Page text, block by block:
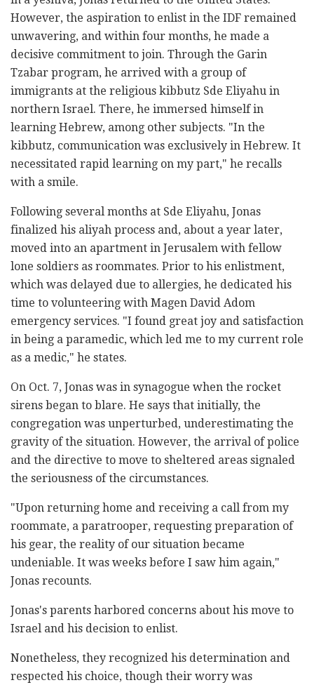
However, the aspiration to enlist in the IDF remained
unwavering, and within four months, he made a
decisive commitment to join. Through the Garin
Tzabar program, he arrived with a group of
immigrants at the religious kibbutz Sde Eliyahu in
northern Israel. There, he immersed himself in
learning Hebrew, among other subjects. "In the
kibbutz, communication was exclusively in Hebrew. It
necessitated rapid learning on my part," he recalls
with a smile.
Following several months at Sde Eliyahu, Jonas
finalized his aliyah process and, about a year later,
moved into an apartment in Jerusalem with fellow
lone soldiers as roommates. Prior to his enlistment,
which was delayed due to allergies, he dedicated his
time to volunteering with Magen David Adom
emergency services. "I found great joy and satisfaction
in being a paramedic, which led me to my current role
as a medic," he states.
On Oct. 7, Jonas was in synagogue when the rocket
sirens began to blare. He says that initially, the
congregation was unperturbed, underestimating the
gravity of the situation. However, the arrival of police
and the directive to move to sheltered areas signaled
the seriousness of the circumstances.
"Upon returning home and receiving a call from my
roommate, a paratrooper, requesting preparation of
his gear, the reality of our situation became
undeniable. It was weeks before I saw him again,"
Jonas recounts.
Jonas's parents harbored concerns about his move to
Israel and his decision to enlist.
Nonetheless, they recognized his determination and
respected his choice, though their worry was